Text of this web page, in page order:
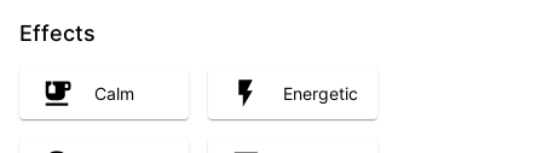
Effects
Calm Energetic